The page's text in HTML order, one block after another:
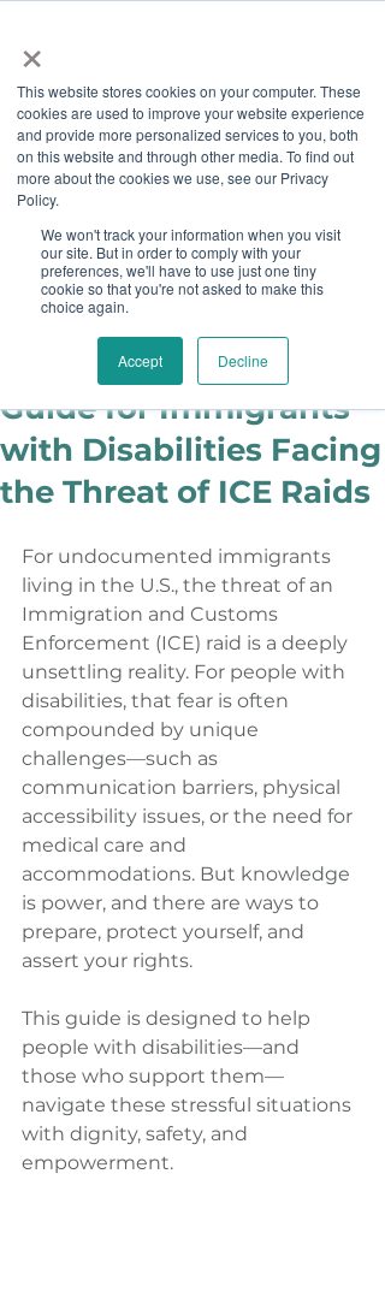
×
This website stores cookies on your computer. These
cookies are used to improve your website experience
and provide more personalized services to you, both
on this website and through other media. To find out
more about the cookies we use, see our Privacy
Policy.
We won't track your information when you visit
our site. But in order to comply with your
preferences, we'll have to use just one tiny
cookie so that you're not asked to make this
choice again.
Accept Decline
Job Board
Become A Sponsor
Protecting Yourself: A
Guide for Immigrants
with Disabilities Facing
the Threat of ICE Raids
Ashley Sims
For undocumented immigrants
living in the U.S., the threat of an
Immigration and Customs
Enforcement (ICE) raid is a deeply
unsettling reality. For people with
disabilities, that fear is often
compounded by unique
challenges—such as
communication barriers, physical
accessibility issues, or the need for
medical care and
accommodations. But knowledge
is power, and there are ways to
prepare, protect yourself, and
assert your rights.
This guide is designed to help
people with disabilities—and
those who support them—
navigate these stressful situations
with dignity, safety, and
empowerment.